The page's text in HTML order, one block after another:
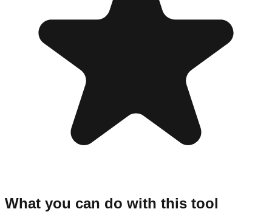
What you can do with this tool